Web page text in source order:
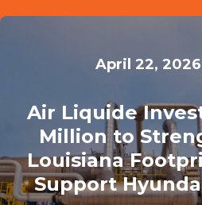
April 22, 2026
Air Liquide
Million to
Louisiana
Support